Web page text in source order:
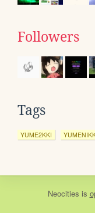
Followers
Tags
YUME2KKI
Neocities is